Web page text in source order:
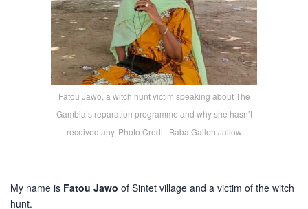
Fatou Jawo, a witch hunt victim speaking about The
Gambia’s reparation programme and why she hasn’t
received any. Photo Credit: Baba Galleh Jallow
My name is Fatou Jawo of Sintet village and a victim of the witch
hunt.